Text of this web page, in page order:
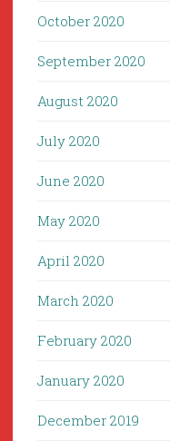
October 2020
September 2020
August 2020
July 2020
June 2020
May 2020
April 2020
March 2020
February 2020
January 2020
December 2019